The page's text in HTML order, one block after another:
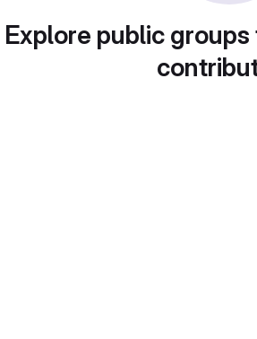
Explore public